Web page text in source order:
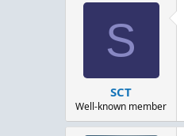
S
SCT
Well-known member